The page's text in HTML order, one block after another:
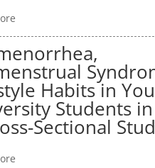
Habits in
Students
Sectional